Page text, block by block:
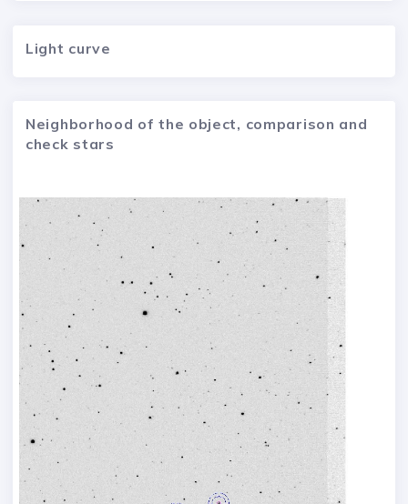
Light curve
Neighborhood of the object, comparison and
check stars